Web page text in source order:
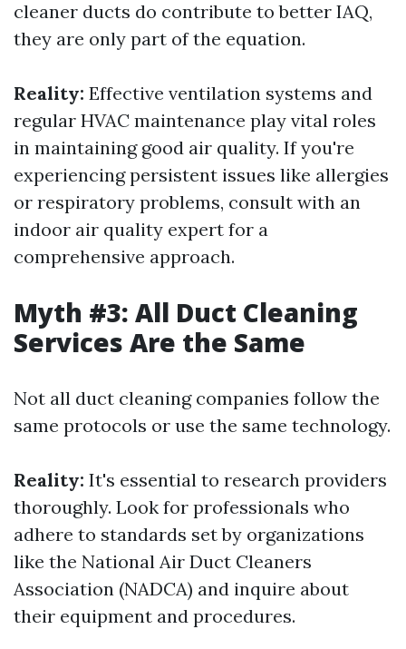
cleaner ducts do contribute to better IAQ,
they are only part of the equation.
Reality: Effective ventilation systems and
regular HVAC maintenance play vital roles
in maintaining good air quality. If you're
experiencing persistent issues like allergies
or respiratory problems, consult with an
indoor air quality expert for a
comprehensive approach.
Myth #3: All Duct Cleaning
Services Are the Same
Not all duct cleaning companies follow the
same protocols or use the same technology.
Reality: It's essential to research providers
thoroughly. Look for professionals who
adhere to standards set by organizations
like the National Air Duct Cleaners
Association (NADCA) and inquire about
their equipment and procedures.